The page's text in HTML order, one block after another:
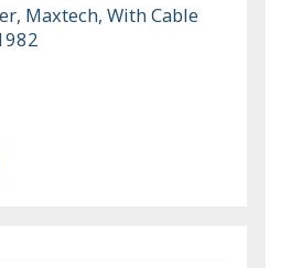
Maxtech, With Cable